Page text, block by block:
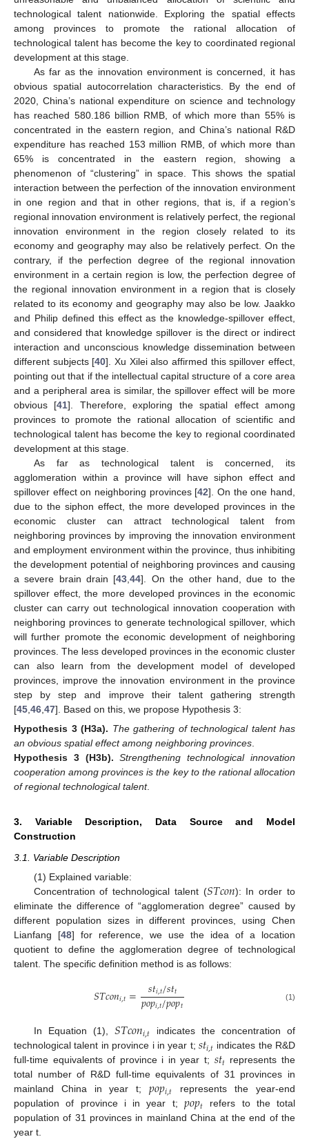
technological talent nationwide. Exploring the spatial effects
among provinces to promote the rational allocation of
technological talent has become the key to coordinated regional
development at this stage.
As far as the innovation environment is concerned, it has
obvious spatial autocorrelation characteristics. By the end of
2020, China’s national expenditure on science and technology
has reached 580.186 billion RMB, of which more than 55% is
concentrated in the eastern region, and China’s national R&D
expenditure has reached 153 million RMB, of which more than
65% is concentrated in the eastern region, showing a
phenomenon of “clustering” in space. This shows the spatial
interaction between the perfection of the innovation environment
in one region and that in other regions, that is, if a region’s
regional innovation environment is relatively perfect, the regional
innovation environment in the region closely related to its
economy and geography may also be relatively perfect. On the
contrary, if the perfection degree of the regional innovation
environment in a certain region is low, the perfection degree of
the regional innovation environment in a region that is closely
related to its economy and geography may also be low. Jaakko
and Philip defined this effect as the knowledge-spillover effect,
and considered that knowledge spillover is the direct or indirect
interaction and unconscious knowledge dissemination between
different subjects [40]. Xu Xilei also affirmed this spillover effect,
pointing out that if the intellectual capital structure of a core area
and a peripheral area is similar, the spillover effect will be more
obvious [41]. Therefore, exploring the spatial effect among
provinces to promote the rational allocation of scientific and
technological talent has become the key to regional coordinated
development at this stage.
As far as technological talent is concerned, its
agglomeration within a province will have siphon effect and
spillover effect on neighboring provinces [42]. On the one hand,
due to the siphon effect, the more developed provinces in the
economic cluster can attract technological talent from
neighboring provinces by improving the innovation environment
and employment environment within the province, thus inhibiting
the development potential of neighboring provinces and causing
a severe brain drain [43 ,44]. On the other hand, due to the
spillover effect, the more developed provinces in the economic
cluster can carry out technological innovation cooperation with
neighboring provinces to generate technological spillover, which
will further promote the economic development of neighboring
provinces. The less developed provinces in the economic cluster
can also learn from the development model of developed
provinces, improve the innovation environment in the province
step by step and improve their talent gathering strength
[45 46 47]. Based on this, we propose Hypothesis 3:
Hypothesis 3 (H3a). The gathering of technological talent has
an obvious spatial effect among neighboring provinces
Hypothesis 3 (H3b). Strengthening technological innovation
cooperation among provinces is the key to the rational allocation
of regional technological talent.
3. Variable Description, Data Source and Model
Construction
3.1. Variable Description
(1) Explained variable:
Concentration of technological talent (𝑆𝑇𝑐𝑜𝑛): In order to
eliminate the difference of “agglomeration degree” caused by
different population sizes in different provinces, using Chen
Lianfang [48] for reference, we use the idea of a location
quotient to define the agglomeration degree of technological
talent. The specific definition method is as follows:
𝑆𝑇𝑐𝑜𝑛𝑖,𝑡= 𝑠𝑡𝑖,𝑡/𝑠𝑡𝑡
𝑝𝑜𝑝𝑖,𝑡/𝑝𝑜𝑝𝑡 (1)
In Equation (1), 𝑆𝑇𝑐𝑜𝑛𝑖,𝑡 indicates the concentration of
technological talent in province i in year t;𝑠𝑡𝑖,𝑡 indicates the R&D
full-time equivalents of province i in year t; 𝑠𝑡𝑡 represents the
total number of R&D full-time equivalents of 31 provinces in
mainland China in year t;𝑝𝑜𝑝𝑖,𝑡
represents the year-end
population of province i in year t; 𝑝𝑜𝑝𝑡 refers to the total
population of 31 provinces in mainland China at the end of the
year t.